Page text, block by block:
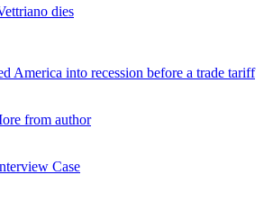
dies
America into recession before a trade tariff
from author
Case